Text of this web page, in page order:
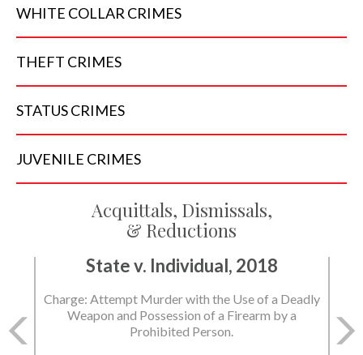
WHITE COLLAR CRIMES
THEFT CRIMES
STATUSCRIMES
JUVENILE CRIMES
Acquittals, Dismissals,
& Reductions
State v. Individual, 2018
Charge: Attempt Murder with the Use of a Deadly
Weapon and Possession of a Firearm by a
Prohibited Person.